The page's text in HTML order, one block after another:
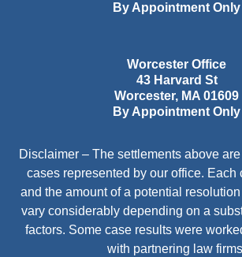
By Appointment Only
Worcester Office
43 Harvard St
Worcester, MA 01609
By Appointment Only
Disclaimer – The settlements above
cases represented by our office. Each
and the amount of a potential resolution
vary considerably depending on a
factors. Some case results were
with partnering law